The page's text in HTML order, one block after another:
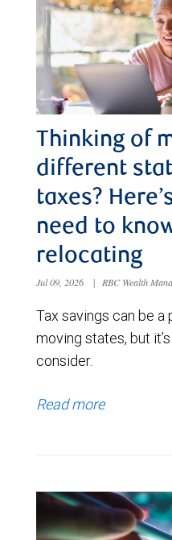
Thinking of
different
taxes?
need to
relocating
Jul 09, 2026 | RBC Wealth
Tax savings can be
moving states, but
consider.
Read more